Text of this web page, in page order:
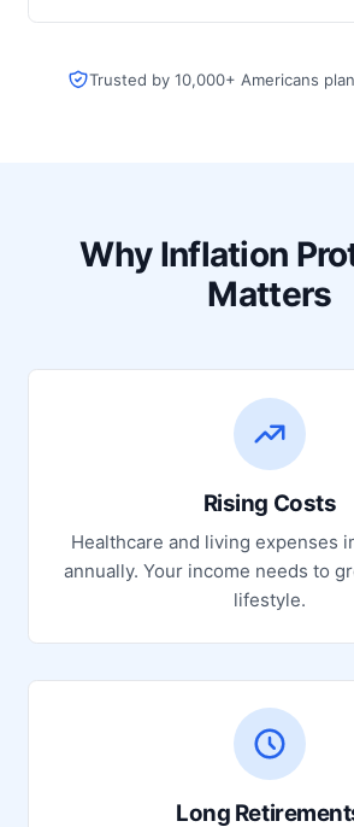
Trusted by 10,000+ Americans
Why Inflation
Matters
Rising Costs
Healthcare and living expenses
annually. Your income needs to
lifestyle.
Long